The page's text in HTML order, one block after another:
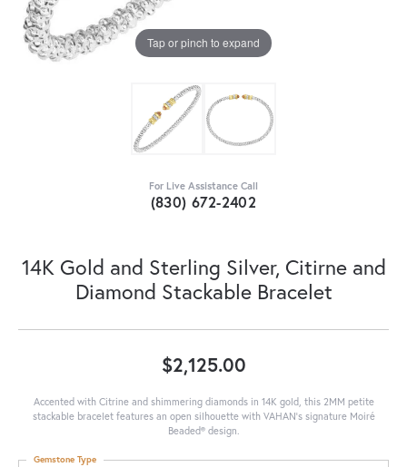
Tap or pinch to expand
For Live Assistance Call
(830) 672-2402
14K Gold and Sterling Silver, Citirne and
Diamond Stackable Bracelet
$2,125.00
Accented with Citrine and shimmering diamonds in 14K gold, this 2MM petite
stackable bracelet features an open silhouette with VAHAN’s signature Moiré
Beaded® design.
Gemstone Type